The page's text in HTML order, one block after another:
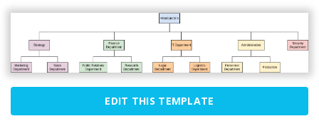
EDIT THIS TEMPLATE